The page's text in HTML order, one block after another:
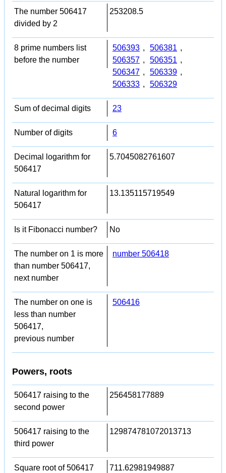
The number 506417
divided by 2
253208.5
8 prime numbers list
before the number
506393 , 506381 ,
506357 , 506351 ,
506347 , 506339 ,
506333 , 506329
Sum of decimal digits 23
Number of digits 6
Decimal logarithm for
506417
5.7045082761607
Natural logarithm for
506417
13.135115719549
Is it Fibonacci number? No
The number on 1 is more
than number 506417,
next number
number 506418
The number on one is
less than number
506417,
previous number
506416
Powers, roots
506417 raising to the
second power
256458177889
506417 raising to the
third power
129874781072013713
Square root of 506417 711.62981949887